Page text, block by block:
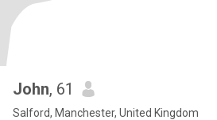
John, 61
Salford, Manchester, United Kingdom